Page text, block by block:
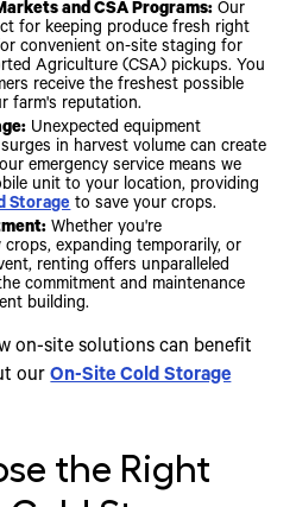
and CSA Programs: Our
for keeping produce fresh right
convenient on-site staging for
Agriculture (CSA) pickups. You
receive the freshest possible
farm's reputation.
Unexpected equipment
in harvest volume can create
emergency service means we
unit to your location, providing
Storageto save your crops.
Whether you're
expanding temporarily, or
renting offers unparalleled
commitment and maintenance
building.
on-site solutions can benefit
ourOn-Site Cold Storage
the Right